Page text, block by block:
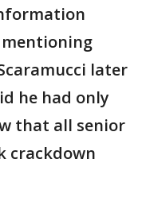
later
he had only
that all senior
crackdown